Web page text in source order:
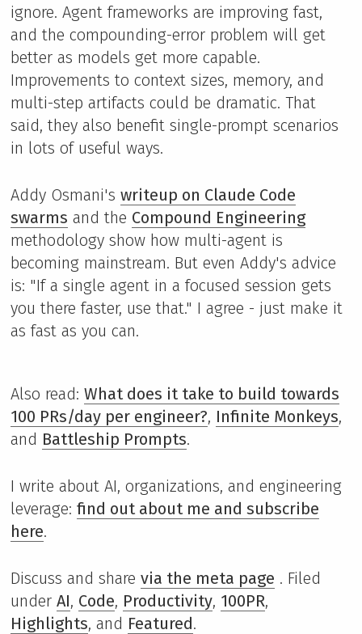
ignore. Agent frameworks are improving fast,
and the compounding-error problem will get
better as models get more capable.
Improvements to context sizes, memory, and
multi-step artifacts could be dramatic. That
said, they also benefit single-prompt scenarios
in lots of useful ways.
Addy Osmani's writeup on Claude Code
swarms and the Compound Engineering
methodology show how multi-agent is
becoming mainstream. But even Addy's advice
is: "If a single agent in a focused session gets
you there faster, use that." I agree - just make it
as fast as you can.
Also read: What does it take to build towards
100 PRs/day per engineer?, Infinite Monkeys,
and Battleship Prompts.
I write about AI, organizations, and engineering
leverage: find out about me and subscribe
here.
Discuss and share via the meta page . Filed
under AI, Code, Productivity, 100PR,
Highlights, and Featured.